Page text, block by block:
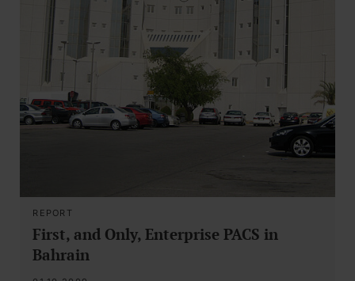
REPORT
First, and Only, Enterprise PACS in
Bahrain